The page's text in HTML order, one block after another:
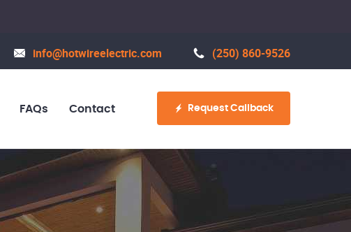
info@hotwireelectric.com (250) 860-9526
FAQs Contact Request Callback